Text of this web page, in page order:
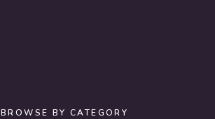
BROWSE BY CATEGORY